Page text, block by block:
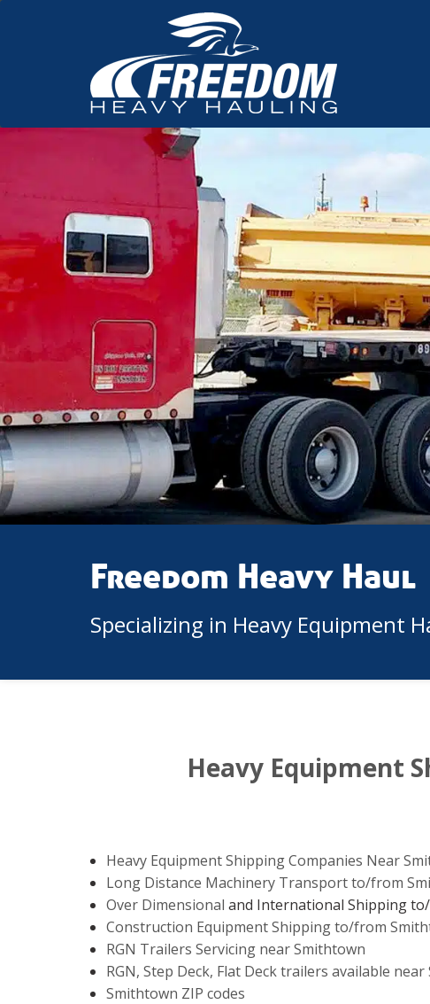
Freedom Heavy Haul
Specializing in Heavy Equipment
Heavy Equipment
Heavy Equipment Shipping Companies Near
Long Distance Machinery Transport to/from
Over Dimensional and International Shipping
Construction Equipment Shipping to/from
RGN Trailers Servicing near Smithtown
RGN, Step Deck, Flat Deck trailers available
Smithtown ZIP codes